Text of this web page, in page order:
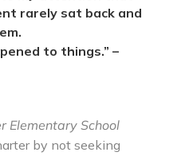
rarely sat back and
to things.” –
Elementary School
by not seeking